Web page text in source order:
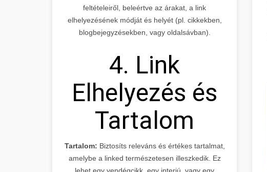
feltételeiről, beleértve az árakat, a link
elhelyezésének módját és helyét (pl. cikkekben,
blogbejegyzésekben, vagy oldalsávban).
4. Link
Elhelyezés és
Tartalom
Tartalom: Biztosíts releváns és értékes tartalmat,
amelybe a linked természetesen illeszkedik. Ez